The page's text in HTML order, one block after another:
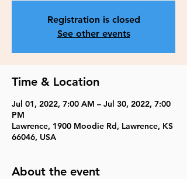
Registration is closed
See other events
Time & Location
Jul 01, 2022, 7:00 AM – Jul 30, 2022, 7:00
PM
Lawrence, 1900 Moodie Rd, Lawrence, KS
66046, USA
About the event